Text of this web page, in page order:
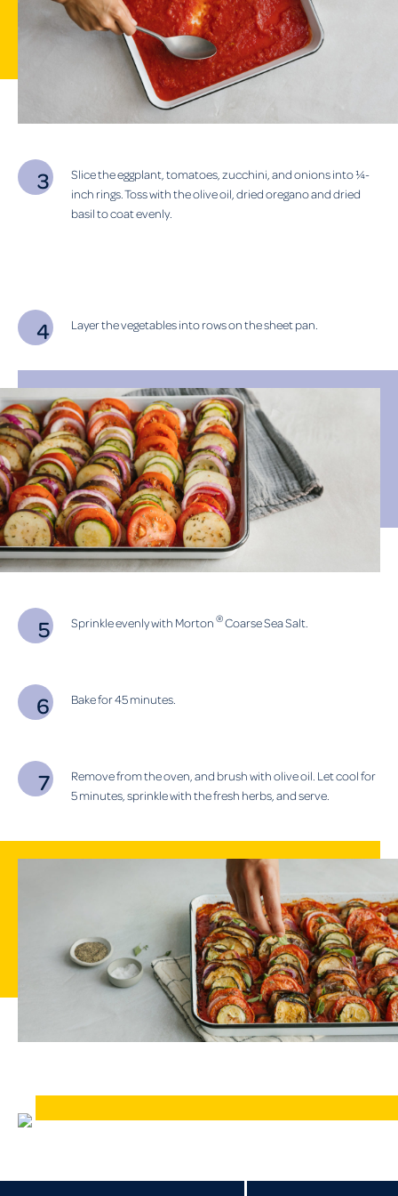
Slice the eggplant, tomatoes, zucchini, and onions into ¼-
inch rings. Toss with the olive oil, dried oregano and dried
basil to coat evenly.
Layer the vegetables into rows on the sheet pan.
Sprinkle evenly with Morton®Coarse Sea Salt.
Bake for 45 minutes.
Remove from the oven, and brush with olive oil. Let cool for
5 minutes, sprinkle with the fresh herbs, and serve.